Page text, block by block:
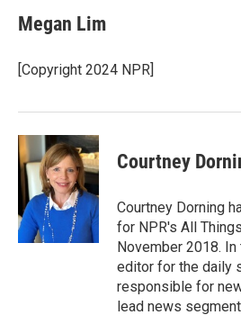
e
b
o
k
t
t
r
k
e
I
Megan Lim
[Copyright 2024 NPR]
Courtney
Courtney Dorning
for NPR's All
November 2018.
editor for the daily
responsible for
lead news